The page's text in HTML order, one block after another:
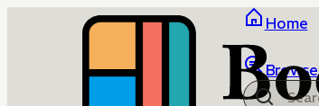
Home
Browse